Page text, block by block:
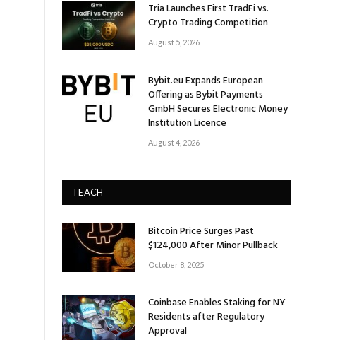
Tria Launches First TradFi vs.
Crypto Trading Competition
August 5, 2026
Bybit.eu Expands European
Offering as Bybit Payments
GmbH Secures Electronic Money
Institution Licence
August 4, 2026
TEACH
Bitcoin Price Surges Past
$124,000 After Minor Pullback
October 8, 2025
Coinbase Enables Staking for NY
Residents after Regulatory
Approval